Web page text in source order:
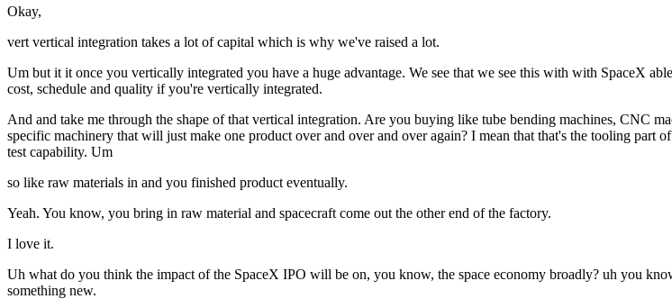
Okay,
vert vertical integration takes a lot of capital which is why we've raised a lot.
Um but it it once you vertically integrated you have a huge advantage. We see that we see this with with SpaceX
cost, schedule and quality if you're vertically integrated.
And and take me through the shape of that vertical integration. Are you buying like tube bending machines, CNC
specific machinery that will just make one product over and over and over again? I mean that that's the tooling
test capability. Um
so like raw materials in and you finished product eventually.
Yeah. You know, you bring in raw material and spacecraft come out the other end of the factory.
I love it.
Uh what do you think the impact of the SpaceX IPO will be on, you know, the space economy broadly? uh you
something new.